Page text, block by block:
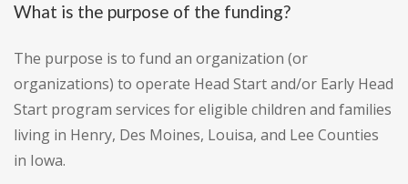
What is the purpose of the funding?
The purpose is to fund an organization (or
organizations) to operate Head Start and/or Early Head
Start program services for eligible children and families
living in Henry, Des Moines, Louisa, and Lee Counties
in Iowa.